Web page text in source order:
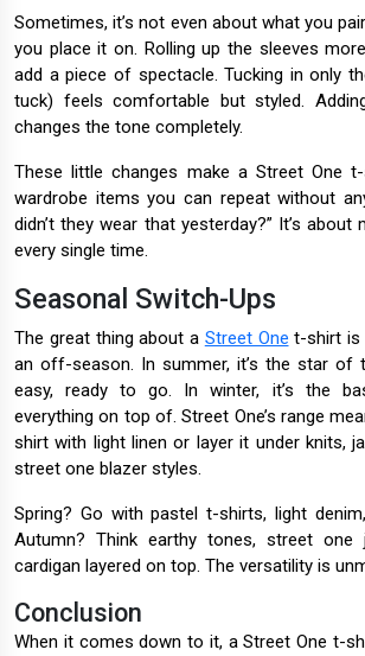
Sometimes, it’s not even about what you
you place it on. Rolling up the sleeves
add a piece of spectacle. Tucking in only
tuck) feels comfortable but styled.
changes the tone completely.
These little changes make a Street One
wardrobe items you can repeat without
didn’t they wear that yesterday?” It’s
every single time.
Seasonal Switch-Ups
The great thing about a Street One t-shirt is
an off-season. In summer, it’s the star of
easy, ready to go. In winter, it’s the
everything on top of. Street One’s range
shirt with light linen or layer it under knits,
street one blazer styles.
Spring? Go with pastel t-shirts, light
Autumn? Think earthy tones, street
cardigan layered on top. The versatility is
Conclusion
When it comes down to it, a Street One t-